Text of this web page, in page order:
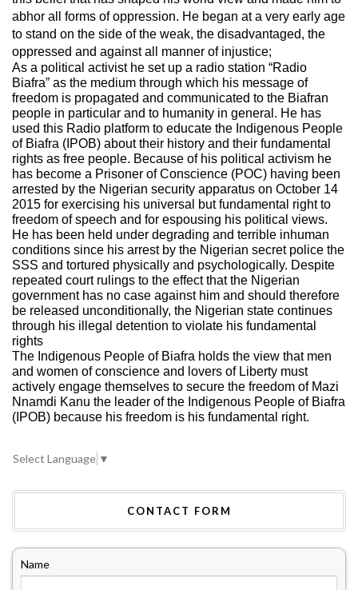
abhor all forms of oppression. He began at a very early age
to stand on the side of the weak, the disadvantaged, the
oppressed and against all manner of injustice;
As a political activist he set up a radio station “Radio
Biafra” as the medium through which his message of
freedom is propagated and communicated to the Biafran
people in particular and to humanity in general. He has
used this Radio platform to educate the Indigenous People
of Biafra (IPOB) about their history and their fundamental
rights as free people. Because of his political activism he
has become a Prisoner of Conscience (POC) having been
arrested by the Nigerian security apparatus on October 14
2015 for exercising his universal but fundamental right to
freedom of speech and for espousing his political views.
He has been held under degrading and terrible inhuman
conditions since his arrest by the Nigerian secret police the
SSS and tortured physically and psychologically. Despite
repeated court rulings to the effect that the Nigerian
government has no case against him and should therefore
be released unconditionally, the Nigerian state continues
through his illegal detention to violate his fundamental
rights
The Indigenous People of Biafra holds the view that men
and women of conscience and lovers of Liberty must
actively engage themselves to secure the freedom of Mazi
Nnamdi Kanu the leader of the Indigenous People of Biafra
(IPOB) because his freedom is his fundamental right.
Select Language ▼
CONTACT FORM
Name